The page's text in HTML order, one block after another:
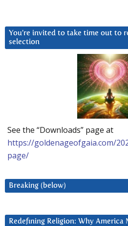
You’re invited to take time out to
selection
See the “Downloads” page at
https://goldenageofgaia.com/
page/
Breaking (below)
Redefining Religion: Why America